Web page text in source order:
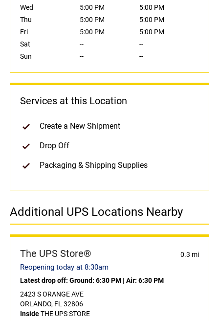
Wed
5:00 PM
5:00 PM
Thu
5:00 PM
5:00 PM
Fri
5:00 PM
5:00 PM
Sat
--
--
Sun
-- --
Services at this Location
Create a New Shipment
Drop Off
Packaging & Shipping Supplies
Additional UPS Locations Nearby
The UPS Store® 0.3 mi
Reopening today at 8:30am
Latest drop off: Ground: 6:30 PM | Air: 6:30 PM
2423 S ORANGE AVE
ORLANDO, FL 32806
InsideTHE UPS STORE